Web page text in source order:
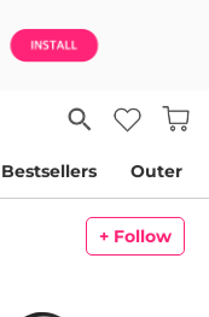
Bestsellers Outer
+ Follow